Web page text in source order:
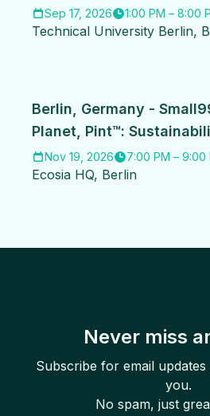
Sep 17, 2026 1:00 PM – 8:00
Technical University Berlin,
Berlin, Germany -
Planet, Pint™:
Nov 19, 2026 7:00 PM – 9:00
Ecosia HQ, Berlin
Never miss
Subscribe for email
you.
No spam, just